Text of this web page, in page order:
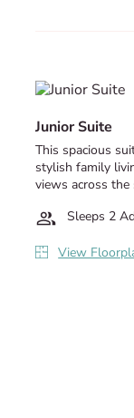
Junior Suite
This spacious
stylish family
views across the
Sleeps 2
View